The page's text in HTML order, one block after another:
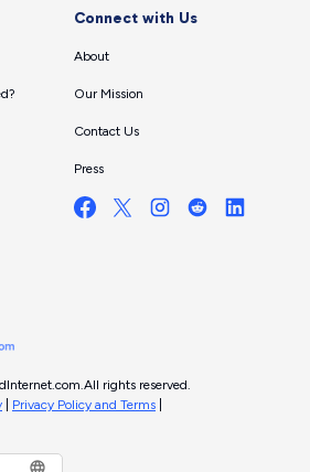
Connect with Us
About
Our Mission
Contact Us
Press
All rights reserved.
Privacy Policy and Terms